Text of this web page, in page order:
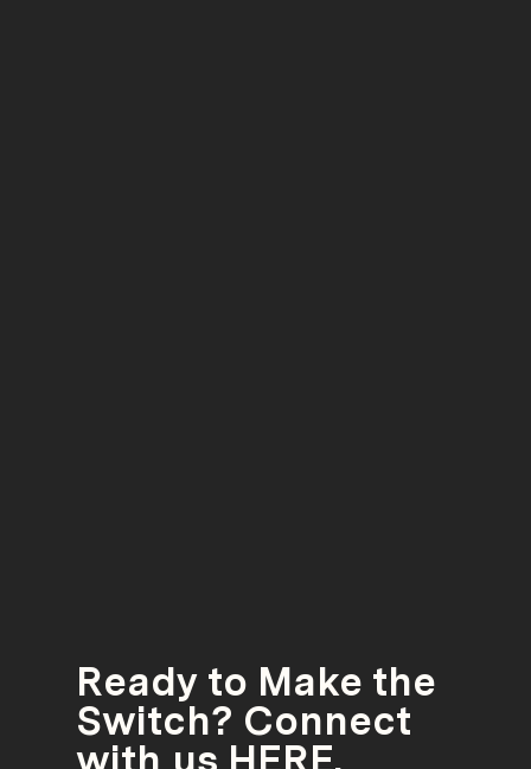
Ready to Make the
Switch? Connect
with us HERE.